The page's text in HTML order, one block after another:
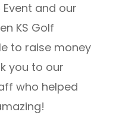
Event and our
KS Golf
to raise money
you to our
who helped